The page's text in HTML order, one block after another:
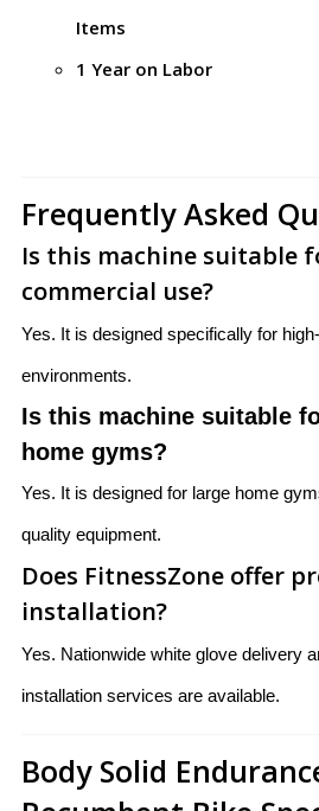
Items
1 Year on Labor
Frequently Asked
Is this machine suitable
commercial use?
Yes. It is designed specifically for
environments.
Is this machine suitable
home gyms?
Yes. It is designed for large home
quality equipment.
Does FitnessZone offer
installation?
Yes. Nationwide white glove delivery
installation services are available.
Body Solid